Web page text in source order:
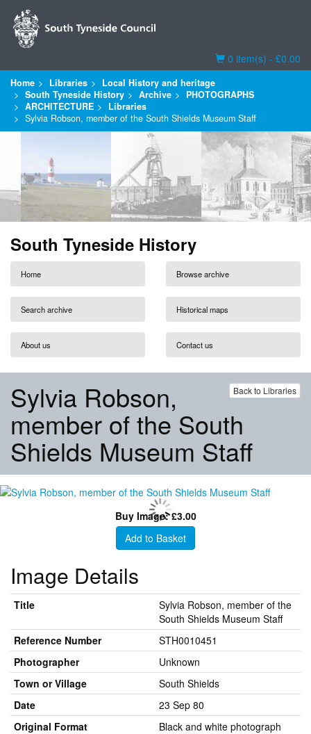
Basket
0 item(s) - £0.00
Home Libraries
Local History and heritage
South Tyneside History
Archive
PHOTOGRAPHS
ARCHITECTURE
Libraries
Sylvia Robson, member of the South Shields Museum Staff
South Tyneside History
Home Browse archive
Search archive Historical maps
About us Contact us
Back to Libraries
Sylvia Robson,
member of the South
Shields Museum Staff
Buy Image: £3.00
Add to Basket
Image Details
Title
Sylvia Robson, member of the
South Shields Museum Staff
Reference Number
STH0010451
Photographer
Unknown
Town or Village
South Shields
Date
23 Sep 80
Original Format
Black and white photograph